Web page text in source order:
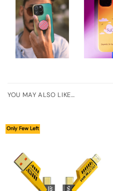
YOU MAY ALSO LIKE…
Only Few Left